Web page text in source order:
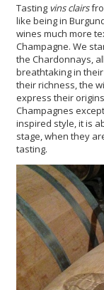
Tasting vins clairs
like being in
wines much more
Champagne. We
the Chardonnays,
breathtaking in
their richness, the
express their
Champagnes
inspired style, it is
stage, when they
tasting.